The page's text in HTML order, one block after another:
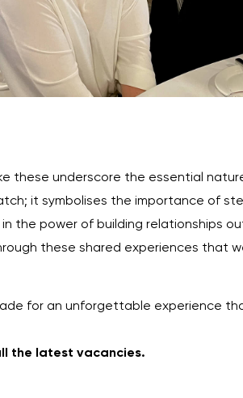
these underscore the essential
it symbolises the importance of
the power of building relationships
these shared experiences that
for an unforgettable experience
the latest vacancies.